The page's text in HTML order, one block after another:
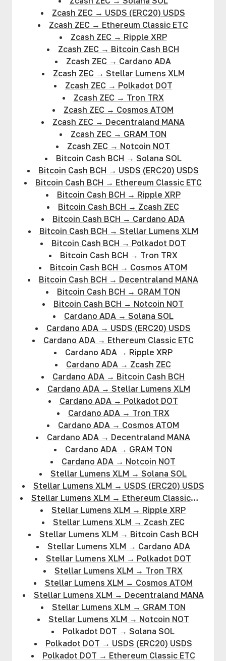
Zcash ZEC → USDS (ERC20) USDS
Zcash ZEC → Ethereum Classic ETC
Zcash ZEC→ Ripple XRP
Zcash ZEC → Bitcoin Cash BCH
Zcash ZEC → Cardano ADA
Zcash ZEC→ Stellar Lumens XLM
Zcash ZEC→ Polkadot DOT
Zcash ZEC→ Tron TRX
Zcash ZEC → Cosmos ATOM
Zcash ZEC → Decentraland MANA
Zcash ZEC → GRAM TON
Zcash ZEC → Notcoin NOT
Bitcoin Cash BCH → Solana SOL
Bitcoin Cash BCH → USDS (ERC20) USDS
Bitcoin Cash BCH → Ethereum Classic ETC
Bitcoin Cash BCH → Ripple XRP
Bitcoin Cash BCH → Zcash ZEC
Bitcoin Cash BCH → Cardano ADA
Bitcoin Cash BCH → Stellar Lumens XLM
Bitcoin Cash BCH → Polkadot DOT
Bitcoin Cash BCH → Tron TRX
Bitcoin Cash BCH → Cosmos ATOM
Bitcoin Cash BCH → Decentraland MANA
Bitcoin Cash BCH → GRAM TON
Bitcoin Cash BCH → Notcoin NOT
Cardano ADA→ Solana SOL
Cardano ADA → USDS (ERC20) USDS
Cardano ADA → Ethereum Classic ETC
Cardano ADA→ Ripple XRP
Cardano ADA → Zcash ZEC
Cardano ADA → Bitcoin Cash BCH
Cardano ADA→ Stellar Lumens XLM
Cardano ADA→ Polkadot DOT
Cardano ADA→ Tron TRX
Cardano ADA → Cosmos ATOM
Cardano ADA → Decentraland MANA
Cardano ADA → GRAM TON
Cardano ADA → Notcoin NOT
Stellar Lumens XLM → Solana SOL
Stellar Lumens XLM → USDS (ERC20) USDS
Stellar Lumens XLM → Ethereum Classic
Stellar Lumens XLM → Ripple XRP
Stellar Lumens XLM → Zcash ZEC
Stellar Lumens XLM → Bitcoin Cash BCH
Stellar Lumens XLM → Cardano ADA
Stellar Lumens XLM → Polkadot DOT
Stellar Lumens XLM → Tron TRX
Stellar Lumens XLM → Cosmos ATOM
Stellar Lumens XLM → Decentraland MANA
Stellar Lumens XLM → GRAM TON
Stellar Lumens XLM → Notcoin NOT
Polkadot DOT → Solana SOL
Polkadot DOT → USDS (ERC20) USDS
Polkadot DOT → Ethereum Classic ETC